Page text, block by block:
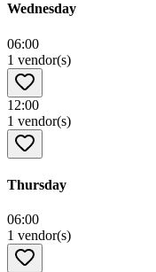
Wednesday
06:00
1 vendor(s)
12:00
1 vendor(s)
Thursday
06:00
1 vendor(s)